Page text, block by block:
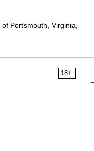
Portsmouth, Virginia,
18+